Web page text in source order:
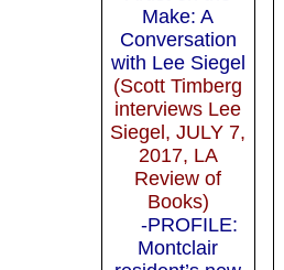
Make: A
Conversation
with Lee Siegel
(Scott Timberg
interviews Lee
Siegel, JULY 7,
2017, LA
Review of
Books)
-PROFILE:
Montclair